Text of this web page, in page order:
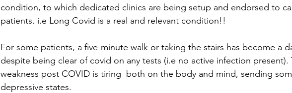
condition, to which dedicated clinics are being setup and endorsed to
patients. i.e Long Covid is a real and relevant condition!!
For some patients, a five-minute walk or taking the stairs has become a
despite being clear of covid on any tests (i.e no active infection present).
weakness post COVID is tiring  both on the body and mind, sending
depressive states.